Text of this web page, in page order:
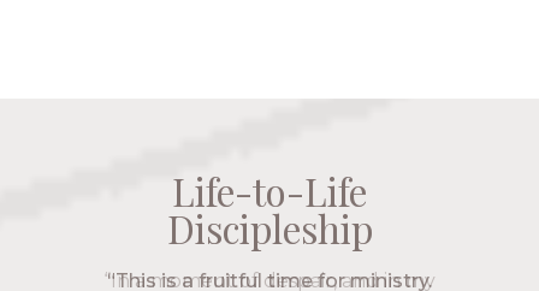
Life-to-Life
Discipleship
“The Navigators has given me pretty
Life-to-Life
Discipleship
Life-to-Life
Discipleship
Life-to-Life
Discipleship
“This is a fruitful time for ministry.